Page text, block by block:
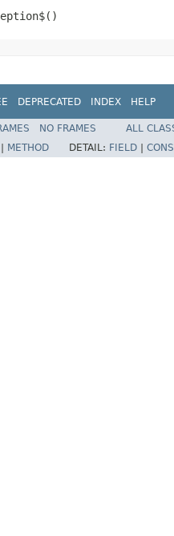
DEPRECATED INDEX HELP
NO FRAMES
ALL
METHOD DETAIL: FIELD